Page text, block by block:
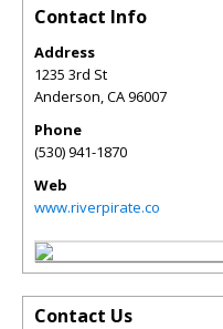
Contact Info
Address
1235 3rd St
Anderson,CA96007
Phone
(530) 941-1870
Web
www.riverpirate.co
Contact Us